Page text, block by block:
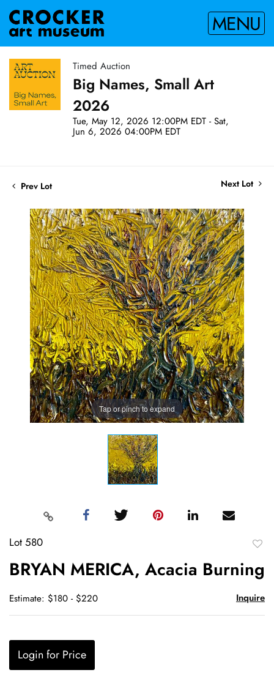
MENU
Timed Auction
Big Names, Small Art
2026
Tue, May 12, 2026 12:00PM EDT - Sat,
Jun 6, 2026 04:00PM EDT
Prev Lot Next Lot
Tap or pinch to expand
Lot 580
BRYAN MERICA, Acacia Burning
Estimate: $180 - $220 Inquire
Login for Price